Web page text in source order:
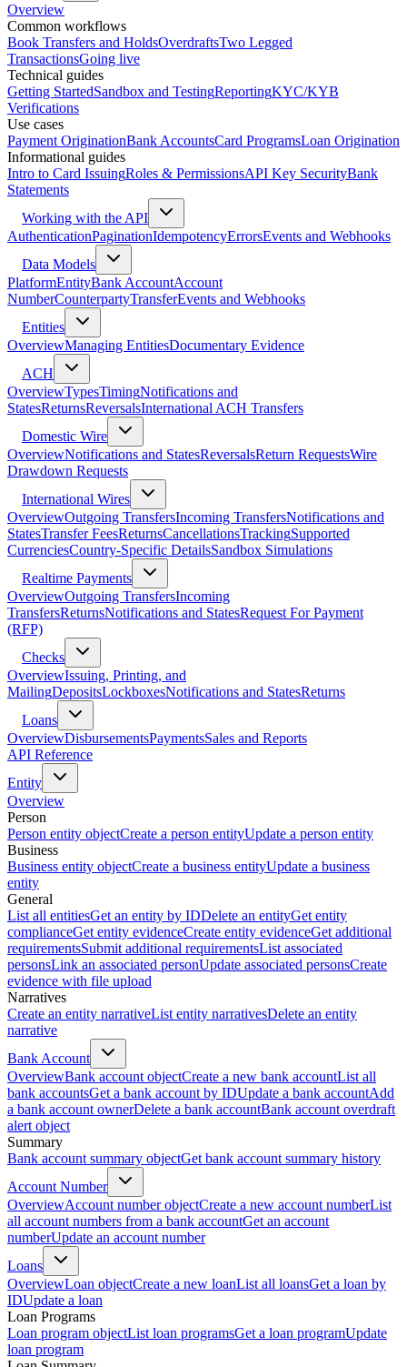
Overview
Common workflows
Book Transfers and HoldsOverdraftsTwo Legged
TransactionsGoing live
Technical guides
Getting StartedSandbox and TestingReportingKYC/KYB
Verifications
Use cases
Payment OriginationBank AccountsCard ProgramsLoan Origination
Informational guides
Intro to Card IssuingRoles & PermissionsAPI Key SecurityBank
Statements
Working with the API
AuthenticationPaginationIdempotencyErrorsEvents and Webhooks
Data Models
PlatformEntityBank AccountAccount
NumberCounterpartyTransferEvents and Webhooks
Entities
OverviewManaging EntitiesDocumentary Evidence
ACH
OverviewTypesTimingNotifications and
StatesReturnsReversalsInternational ACH Transfers
Domestic Wire
OverviewNotifications and StatesReversalsReturn RequestsWire
Drawdown Requests
International Wires
OverviewOutgoing TransfersIncoming TransfersNotifications and
StatesTransfer FeesReturnsCancellationsTrackingSupported
CurrenciesCountry-Specific DetailsSandbox Simulations
Realtime Payments
OverviewOutgoing TransfersIncoming
TransfersReturnsNotifications and StatesRequest For Payment
(RFP)
Checks
OverviewIssuing, Printing, and
MailingDepositsLockboxesNotifications and StatesReturns
Loans
OverviewDisbursementsPaymentsSales and Reports
API Reference
Entity
Overview
Person
Person entity objectCreate a person entityUpdate a person entity
Business
Business entity objectCreate a business entityUpdate a business
entity
General
List all entitiesGet an entity by IDDelete an entityGet entity
complianceGet entity evidenceCreate entity evidenceGet additional
requirementsSubmit additional requirementsList associated
personsLink an associated personUpdate associated personsCreate
evidence with file upload
Narratives
Create an entity narrativeList entity narrativesDelete an entity
narrative
Bank Account
OverviewBank account objectCreate a new bank accountList all
bank accountsGet a bank account by IDUpdate a bank accountAdd
a bank account ownerDelete a bank accountBank account overdraft
alert object
Summary
Bank account summary objectGet bank account summary history
Account Number
OverviewAccount number objectCreate a new account numberList
all account numbers from a bank accountGet an account
numberUpdate an account number
Loans
OverviewLoan objectCreate a new loanList all loansGet a loan by
IDUpdate a loan
Loan Programs
Loan program objectList loan programsGet a loan programUpdate
loan program